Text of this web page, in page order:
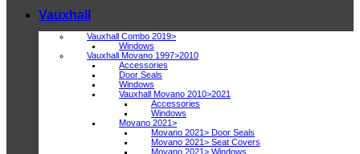
Vauxhall
Vauxhall Combo 2019>
Windows
Vauxhall Movano 1997>2010
Accessories
Door Seals
Windows
Vauxhall Movano 2010>2021
Accessories
Windows
Movano 2021>
Movano 2021> Door Seals
Movano 2021> Seat Covers
Movano 2021> Windows